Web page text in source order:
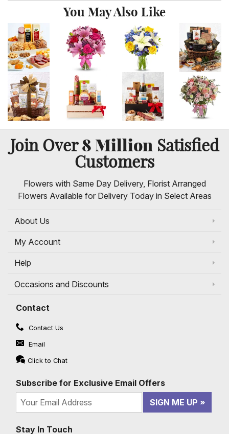
You May Also Like
Join Over8 MillionSatisfied
Customers
Flowers with Same Day Delivery, Florist Arranged
Flowers Available for Delivery Today in Select Areas
About Us
My Account
Help
Occasions and Discounts
Contact
Contact Us
Email
Click to Chat
Subscribe for Exclusive Email Offers
SIGN ME UP
Stay In Touch